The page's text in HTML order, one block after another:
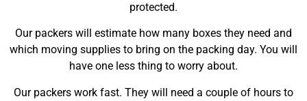
protected.
Our packers will estimate how many boxes they need and
which moving supplies to bring on the packing day. You will
have one less thing to worry about.
Our packers work fast. They will need a couple of hours to